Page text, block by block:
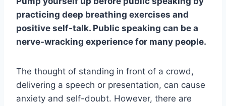
practicing deep breathing exercises and
positive self-talk. Public speaking can be a
nerve-wracking experience for many people.
The thought of standing in front of a crowd,
delivering a speech or presentation, can cause
anxiety and self-doubt. However, there are